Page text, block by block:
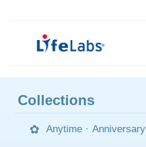
Collections
Anytime · Anniversary